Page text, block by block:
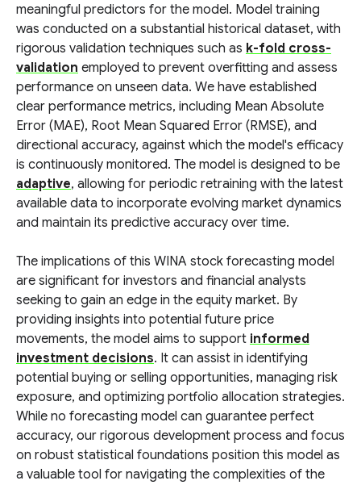
meaningful predictors for the model. Model training
was conducted on a substantial historical dataset, with
rigorous validation techniques such as k-fold cross-
validation employed to prevent overfitting and assess
performance on unseen data. We have established
clear performance metrics, including Mean Absolute
Error (MAE), Root Mean Squared Error (RMSE), and
directional accuracy, against which the model's efficacy
is continuously monitored. The model is designed to be
adaptive, allowing for periodic retraining with the latest
available data to incorporate evolving market dynamics
and maintain its predictive accuracy over time.
The implications of this WINA stock forecasting model
are significant for investors and financial analysts
seeking to gain an edge in the equity market. By
providing insights into potential future price
movements, the model aims to support informed
investment decisions. It can assist in identifying
potential buying or selling opportunities, managing risk
exposure, and optimizing portfolio allocation strategies.
While no forecasting model can guarantee perfect
accuracy, our rigorous development process and focus
on robust statistical foundations position this model as
a valuable tool for navigating the complexities of the